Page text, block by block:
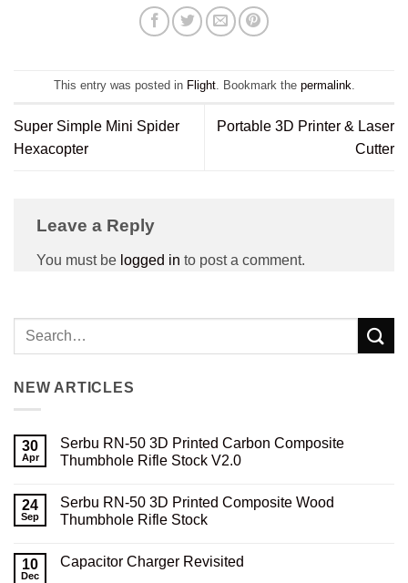
This entry was posted in Flight. Bookmark the permalink.
Super Simple Mini Spider
Hexacopter
Portable 3D Printer & Laser
Cutter
Leave a Reply
You must be logged in to post a comment.
NEW ARTICLES
30
Apr
Serbu RN-50 3D Printed Carbon Composite
Thumbhole Rifle Stock V2.0
on
Serbu
RN-
Printed
24
Sep
Serbu RN-50 3D Printed Composite Wood
Thumbhole Rifle Stock
on
10
Dec
Capacitor Charger Revisited